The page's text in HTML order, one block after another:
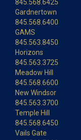
845.568.6425
Gardnertown
845.568.6400
GAMS
845.563.8450
Horizons
845.563.3725
Meadow Hill
845.568.6600
New Windsor
845.563.3700
Temple Hill
845.568.6450
Vails Gate